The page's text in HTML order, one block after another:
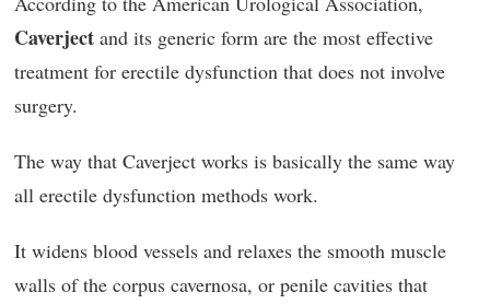
Caverject and its generic form are the most effective
treatment for erectile dysfunction that does not involve
surgery.
The way that Caverject works is basically the same way
all erectile dysfunction methods work.
It widens blood vessels and relaxes the smooth muscle
walls of the corpus cavernosa, or penile cavities that